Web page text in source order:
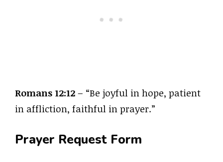
Romans 12:12– “Be joyful in hope, patient
in affliction, faithful in prayer.”
Prayer Request Form